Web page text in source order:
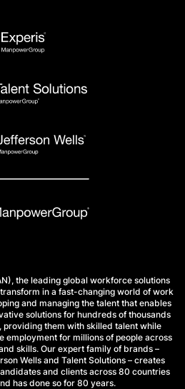
the leading global workforce solutions
in a fast-changing world of work
and managing the talent that enables
solutions for hundreds of thousands
providing them with skilled talent while
employment for millions of people across
skills. Our expert family of brands –
Wells and Talent Solutions – creates
and clients across 80 countries
has done so for 80 years.